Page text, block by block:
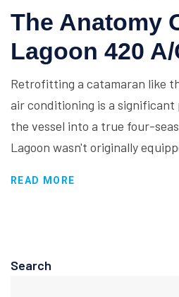
The Anatomy
Lagoon 420
Retrofitting a catamaran like
air conditioning is a
the vessel into a true four-
Lagoon wasn't originally
READ MORE
Search